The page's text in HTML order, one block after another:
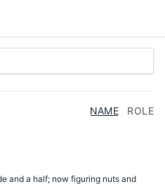
NAME ROLE
and a half; now figuring nuts and